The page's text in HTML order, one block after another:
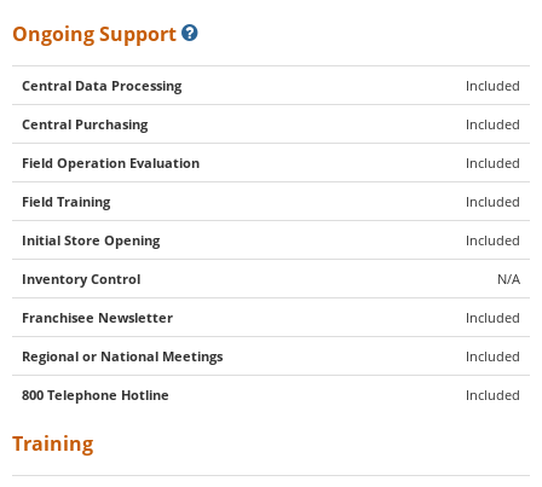
Ongoing Support
Central Data Processing Included
Central Purchasing Included
Field Operation Evaluation Included
Field Training Included
Initial Store Opening Included
Inventory Control N/A
Franchisee Newsletter Included
Regional or National Meetings Included
800 Telephone Hotline Included
Training